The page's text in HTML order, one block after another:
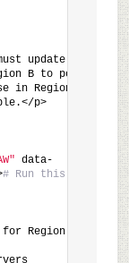
update the
B to point
in Region B.
p>
data-
# Run this
Region B